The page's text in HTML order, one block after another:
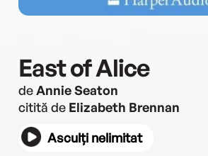
East of Alice
deAnnie Seaton
citită de Elizabeth Brennan
Asculți nelimitat